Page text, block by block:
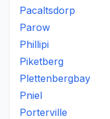
Pacaltsdorp
Parow
Phillipi
Piketberg
Plettenbergbay
Pniel
Porterville